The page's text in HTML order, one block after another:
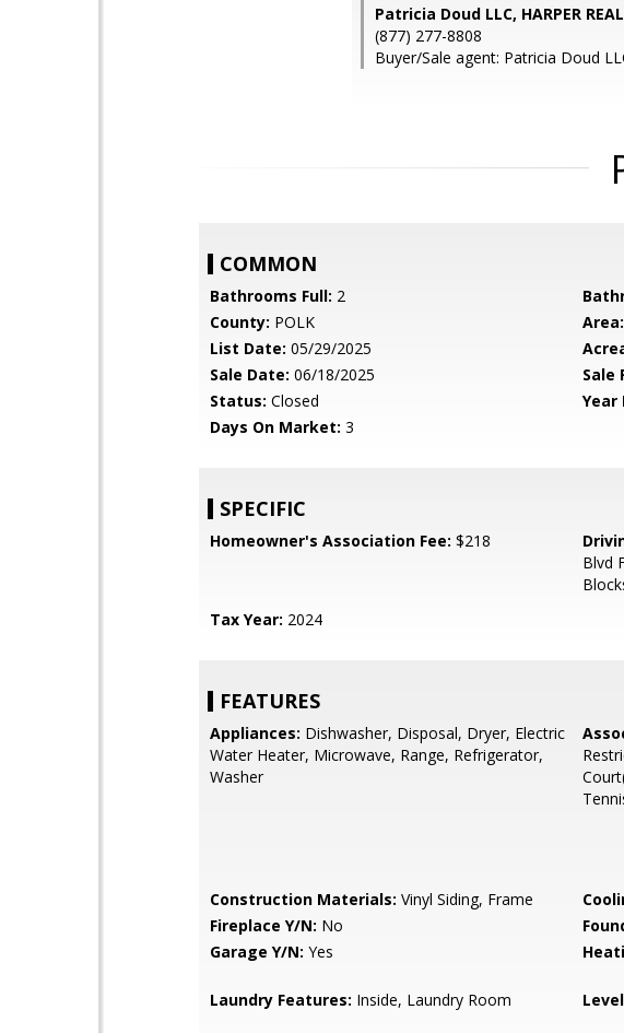
Patricia Doud LLC, HARPER
(877) 277-8808
Buyer/Sale agent: Patricia Doud
COMMON
Bathrooms Full: 2
County: POLK Area:
List Date: 05/29/2025
Sale Date: 06/18/2025 Sale
Status: Closed Year
Days On Market: 3
SPECIFIC
Homeowner's Association Fee: $218
Blvd
Tax Year: 2024
FEATURES
Appliances: Dishwasher, Disposal, Dryer, Electric
Water Heater, Microwave, Range, Refrigerator,
Washer
Construction Materials: Vinyl Siding, Frame
Fireplace Y/N: No
Garage Y/N: Yes
Laundry Features: Inside, Laundry Room